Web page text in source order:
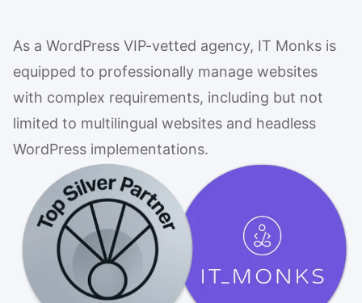
As a WordPress VIP-vetted agency, IT Monks is
equipped to professionally manage websites
with complex requirements, including but not
limited to multilingual websites and headless
WordPress implementations.